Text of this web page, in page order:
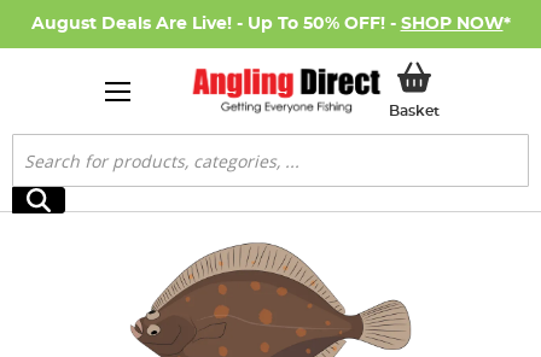
August Deals Are Live! - Up To 50% OFF! - SHOP NOW*
BasketMy Basket
Search
Search